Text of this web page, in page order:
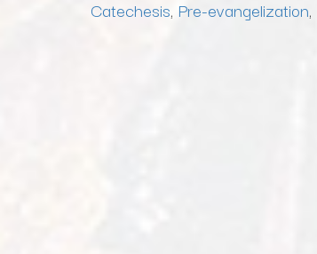
Catechesis, Pre-evangelization,